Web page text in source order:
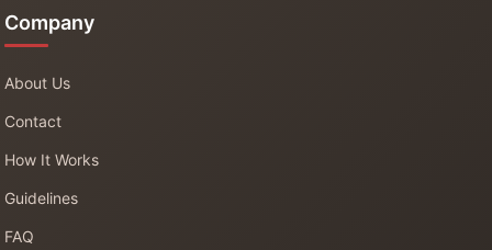
Company
About Us
Contact
How It Works
Guidelines
FAQ